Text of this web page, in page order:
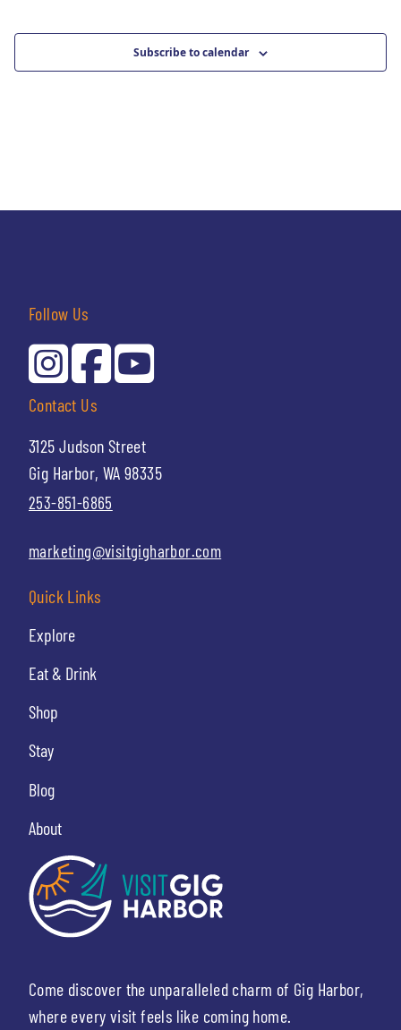
Subscribe to calendar
Come discover the unparalleled charm of Gig Harbor,
where every visit feels like coming home.
Quick Links
Explore
Eat & Drink
Shop
Stay
Blog
About
Contact Us
3125 Judson Street
Gig Harbor, WA 98335
253-851-6865
marketing@visitgigharbor.com
Follow Us